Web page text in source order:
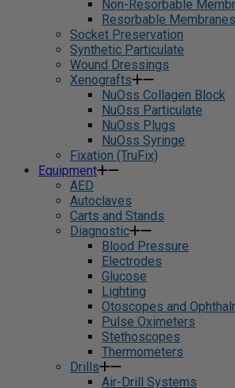
Non-Resorbable
Resorbable Membranes
Socket Preservation
Synthetic Particulate
Wound Dressings
Xenografts
NuOss Collagen Block
NuOss Particulate
NuOss Plugs
NuOss Syringe
Fixation (TruFix)
Equipment
AED
Autoclaves
Carts and Stands
Diagnostic
Blood Pressure
Electrodes
Glucose
Lighting
Otoscopes and
Pulse Oximeters
Stethoscopes
Thermometers
Drills
Air-Drill Systems